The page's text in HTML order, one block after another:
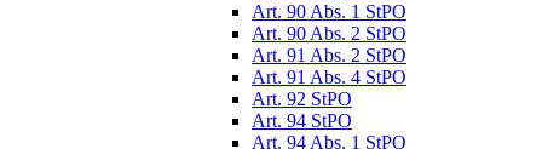
Art. 90 Abs. 1 StPO
Art. 90 Abs. 2 StPO
Art. 91 Abs. 2 StPO
Art. 91 Abs. 4 StPO
Art. 92 StPO
Art. 94 StPO
Art. 94 Abs. 1 StPO